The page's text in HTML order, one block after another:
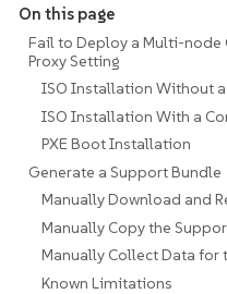
On this page
Fail to Deploy a Multi-node
Proxy Setting
ISO Installation Without
ISO Installation With a
PXE Boot Installation
Generate a Support Bundle
Manually Download and
Manually Copy the
Manually Collect Data for
Known Limitations